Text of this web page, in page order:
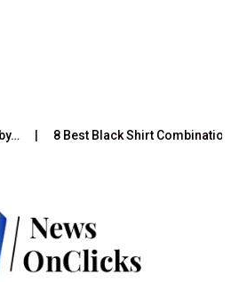
8 Best Black Shirt Combinations